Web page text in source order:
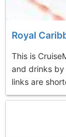
Royal
This is
and drinks
links are